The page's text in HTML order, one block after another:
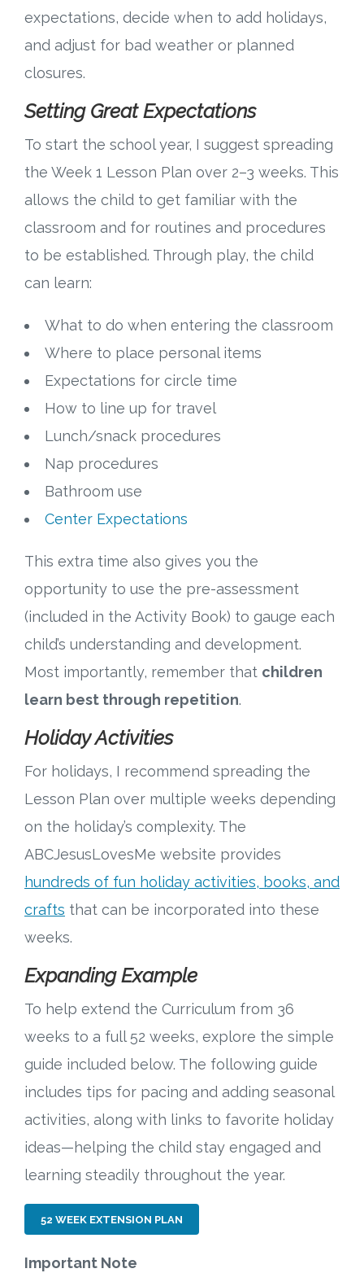
Contact
Request a Demo
Speaking
expectations, decide when to add holidays,
and adjust for bad weather or planned
closures.
Setting Great Expectations
To start the school year, I suggest spreading
the Week 1 Lesson Plan over 2–3 weeks. This
allows the child to get familiar with the
classroom and for routines and procedures
to be established. Through play, the child
can learn:
What to do when entering the classroom
Where to place personal items
Expectations for circle time
How to line up for travel
Lunch/snack procedures
Nap procedures
Bathroom use
Center Expectations
This extra time also gives you the
opportunity to use the pre-assessment
(included in the Activity Book) to gauge each
child’s understanding and development.
Most importantly, remember that children
learn best through repetition.
Holiday Activities
For holidays, I recommend spreading the
Lesson Plan over multiple weeks depending
on the holiday’s complexity. The
ABCJesusLovesMe website provides
hundreds of fun holiday activities, books, and
crafts that can be incorporated into these
weeks.
Expanding Example
To help extend the Curriculum from 36
weeks to a full 52 weeks, explore the simple
guide included below. The following guide
includes tips for pacing and adding seasonal
activities, along with links to favorite holiday
ideas—helping the child stay engaged and
learning steadily throughout the year.
52 WEEK EXTENSION PLAN
Important Note